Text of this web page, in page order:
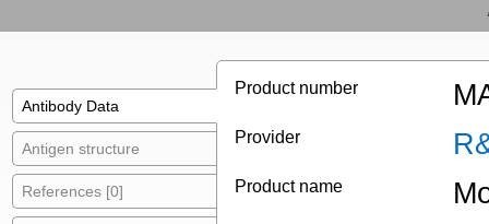
Antibody Data
Antigen structure
References [0]
Product number
Provider
Product name